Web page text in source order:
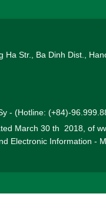
Ha Str., Ba Dinh Dist.,
- (Hotline: (+84)-
March 30 th 2018, of
Electronic Information -